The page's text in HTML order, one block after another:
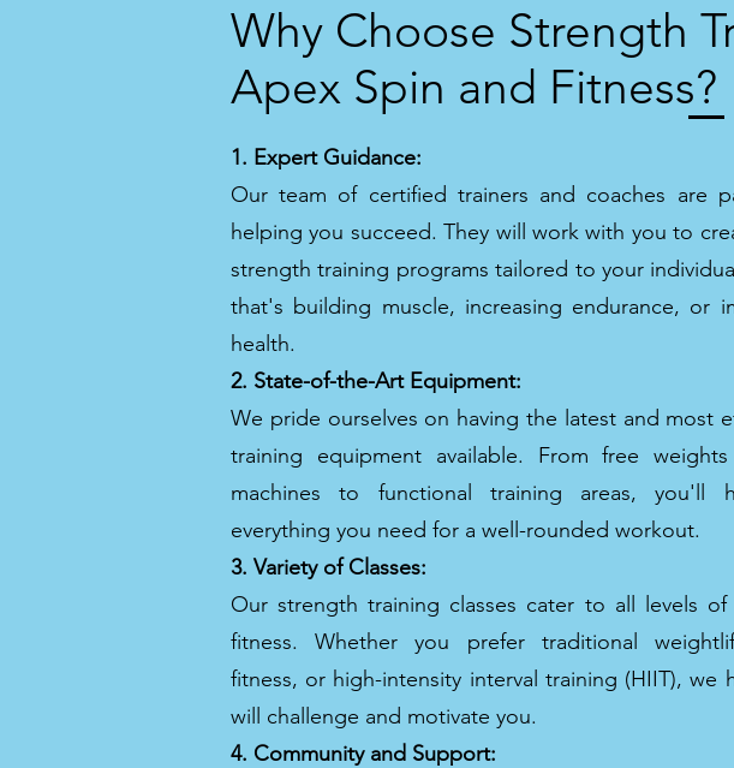
Why Choose Strength
Apex Spin and Fitness?
1. Expert Guidance:
Our team of certified trainers and coaches are
helping you succeed. They will work with you to
strength training programs tailored to your
that's building muscle, increasing endurance, or
health.
2. State-of-the-Art Equipment:
We pride ourselves on having the latest and most
training equipment available. From free
machines to functional training areas, you'll
everything you need for a well-rounded workout.
3. Variety of Classes:
Our strength training classes cater to all levels of
fitness. Whether you prefer traditional
fitness, or high-intensity interval training (HIIT), we
will challenge and motivate you.
4. Community and Support: